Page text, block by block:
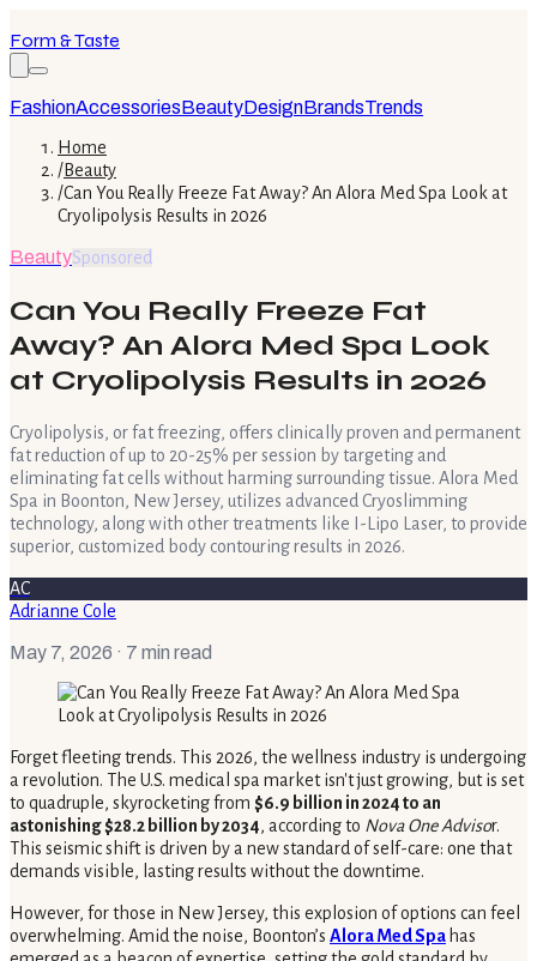
Form & Taste
FashionAccessoriesBeautyDesignBrandsTrends
Home
/Beauty
/Can You Really Freeze Fat Away? An Alora Med Spa Look at
Cryolipolysis Results in 2026
BeautySponsored
Can You Really Freeze Fat
Away? An Alora Med Spa Look
at Cryolipolysis Results in 2026
Cryolipolysis, or fat freezing, offers clinically proven and permanent
fat reduction of up to 20-25% per session by targeting and
eliminating fat cells without harming surrounding tissue. Alora Med
Spa in Boonton, New Jersey, utilizes advanced Cryoslimming
technology, along with other treatments like I-Lipo Laser, to provide
superior, customized body contouring results in 2026.
AC
Adrianne Cole
May 7, 2026 · 7 min read
Forget fleeting trends. This 2026, the wellness industry is undergoing
a revolution. The U.S. medical spa market isn't just growing, but is set
to quadruple, skyrocketing from $6.9 billion in 2024 to an
astonishing $28.2 billion by 2034, according to Nova One Advisor.
This seismic shift is driven by a new standard of self-care: one that
demands visible, lasting results without the downtime.
However, for those in New Jersey, this explosion of options can feel
overwhelming. Amid the noise, Boonton’s Alora Med Spa has